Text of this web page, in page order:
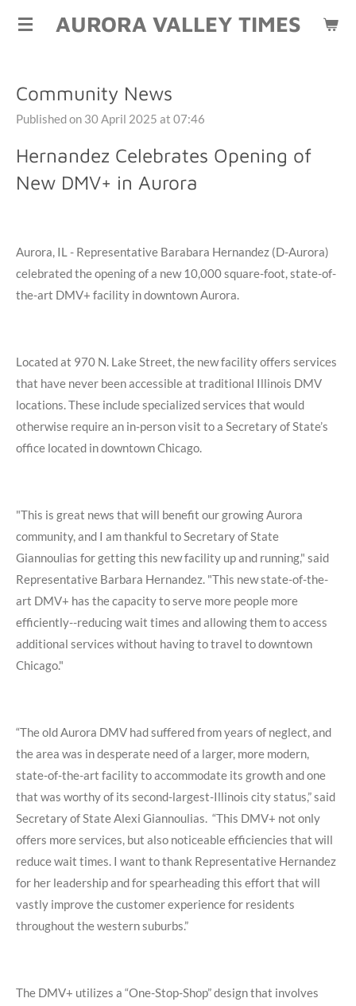
Skip
AURORA VALLEY TIMES
Community News
Published on 30 April 2025 at 07:46
Hernandez Celebrates Opening of
New DMV+ in Aurora
Aurora, IL - Representative Barabara Hernandez (D-Aurora)
celebrated the opening of a new 10,000 square-foot, state-of-
the-art DMV+ facility in downtown Aurora.
Located at 970 N. Lake Street, the new facility offers services
that have never been accessible at traditional Illinois DMV
locations. These include specialized services that would
otherwise require an in-person visit to a Secretary of State’s
office located in downtown Chicago.
"This is great news that will benefit our growing Aurora
community, and I am thankful to Secretary of State
Giannoulias for getting this new facility up and running," said
Representative Barbara Hernandez. "This new state-of-the-
art DMV+ has the capacity to serve more people more
efficiently--reducing wait times and allowing them to access
additional services without having to travel to downtown
Chicago."
“The old Aurora DMV had suffered from years of neglect, and
the area was in desperate need of a larger, more modern,
state-of-the-art facility to accommodate its growth and one
that was worthy of its second-largest-Illinois city status,”said
Secretary of State Alexi Giannoulias. “This DMV+ not only
offers more services, but also noticeable efficiencies that will
reduce wait times. I want to thank Representative Hernandez
for her leadership and for spearheading this effort that will
vastly improve the customer experience for residents
throughout the western suburbs.”
The DMV+ utilizes a “One-Stop-Shop” design that involves